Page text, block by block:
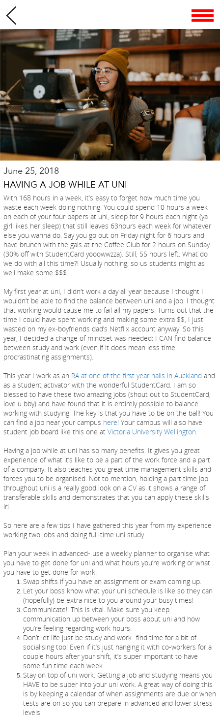
June 25, 2018
HAVING A JOB WHILE AT UNI
With 168 hours in a week, it’s easy to forget how much time you
waste each week doing nothing. You could spend 10 hours a week
on each of your four papers at uni, sleep for 9 hours each night (ya
girl likes her sleep) that still leaves 63hours each week for whatever
else you wanna do. Say you go out on Friday night for 6 hours and
have brunch with the gals at the Coffee Club for 2 hours on Sunday
(30% off with StudentCard yooowwzza). Still, 55 hours left. What do
we do with all this time?! Usually nothing, so us students might as
well make some $$$.
My first year at uni, I didn’t work a day all year because I thought I
wouldn’t be able to find the balance between uni and a job. I thought
that working would cause me to fail all my papers. Turns out that the
time I could have spent working and making some extra $$, I just
wasted on my ex-boyfriends dad’s Netflix account anyway. So this
year, I decided a change of mindset was needed: I CAN find balance
between study and work (even if it does mean less time
procrastinating assignments).
This year I work as an RA at one of the first year halls in Auckland and
as a student activator with the wonderful StudentCard. I am so
blessed to have these two amazing jobs (shout out to StudentCard,
love u bby) and have found that it is entirely possible to balance
working with studying. The key is that you have to be on the ball! You
can find a job near your campus here! Your campus will also have
student job board like this one at Victoria University Wellington.
Having a job while at uni has so many benefits. It gives you great
experience of what it’s like to be a part of the work force and a part
of a company. It also teaches you great time management skills and
forces you to be organised. Not to mention, holding a part time job
throughout uni is a really good look on a CV as it shows a range of
transferable skills and demonstrates that you can apply these skills
irl.
So here are a few tips I have gathered this year from my experience
working two jobs and doing full-time uni study...
Plan your week in advanced- use a weekly planner to organise what
you have to get done for uni and what hours you’re working or what
you have to get done for work.
Swap shifts if you have an assignment or exam coming up.
Let your boss know what your uni schedule is like so they can
(hopefully) be extra nice to you around your busy times!
Communicate!! This is vital. Make sure you keep
communication up between your boss about uni and how
you’re feeling regarding work hours.
Don’t let life just be study and work- find time for a bit of
socialising too! Even if it’s just hanging it with co-workers for a
couple hours after your shift, it’s super important to have
some fun time each week.
Stay on top of uni work. Getting a job and studying means you
HAVE to be super into your uni work. A great way of doing this
is by keeping a calendar of when assignments are due or when
tests are on so you can prepare in advanced and lower stress
levels.